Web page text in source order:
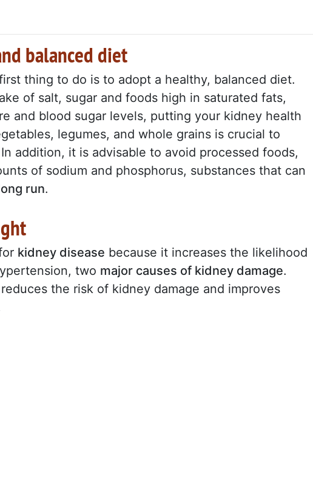
balanced diet
thing to do is to adopt a healthy, balanced diet.
of salt, sugar and foods high in saturated fats,
and blood sugar levels, putting your kidney health
legumes, and whole grains is crucial to
addition, it is advisable to avoid processed foods,
of sodium and phosphorus, substances that can
run.
kidney disease because it increases the likelihood
two major causes of kidney damage.
the risk of kidney damage and improves